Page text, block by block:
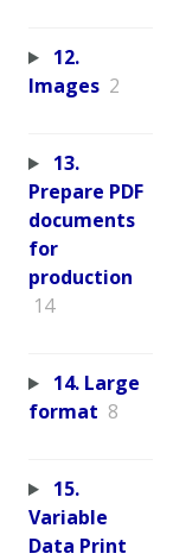
12.
Images 2
13.
Prepare PDF
documents
for
production
14
14. Large
format 8
15.
Variable
Data Print